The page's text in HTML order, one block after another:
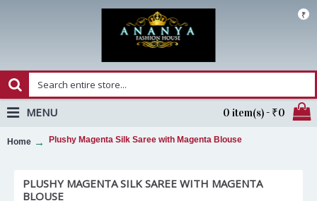
₹
0 item(s) - ₹0
MENU
Home Plushy Magenta Silk Saree with Magenta Blouse
PLUSHY MAGENTA SILK SAREE WITH MAGENTA
BLOUSE